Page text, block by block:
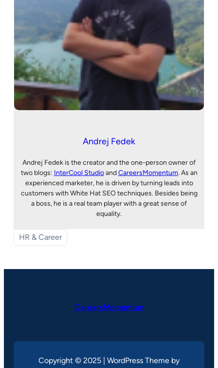
Andrej Fedek
Andrej Fedek is the creator and the one-person owner of
two blogs: InterCool StudioandCareersMomentum. As an
experienced marketer, he is driven by turning leads into
customers with White Hat SEO techniques. Besides being
a boss, he is a real team player with a great sense of
equality.
HR & Career
CareersMomentum
Copyright © 2025 | WordPress Theme by